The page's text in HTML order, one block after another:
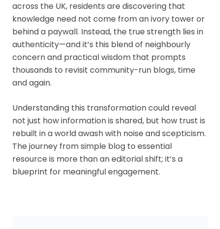
across the UK, residents are discovering that
knowledge need not come from an ivory tower or
behind a paywall. Instead, the true strength lies in
authenticity—and it’s this blend of neighbourly
concern and practical wisdom that prompts
thousands to revisit community-run blogs, time
and again.
Understanding this transformation could reveal
not just how information is shared, but how trust is
rebuilt in a world awash with noise and scepticism.
The journey from simple blog to essential
resource is more than an editorial shift; it’s a
blueprint for meaningful engagement.